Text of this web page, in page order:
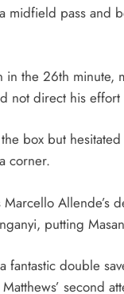
midfield pass and
the 26th minute,
not direct his
box but
corner.
Allende’s
putting
double
second